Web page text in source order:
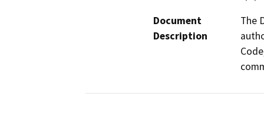
Document
Description
The